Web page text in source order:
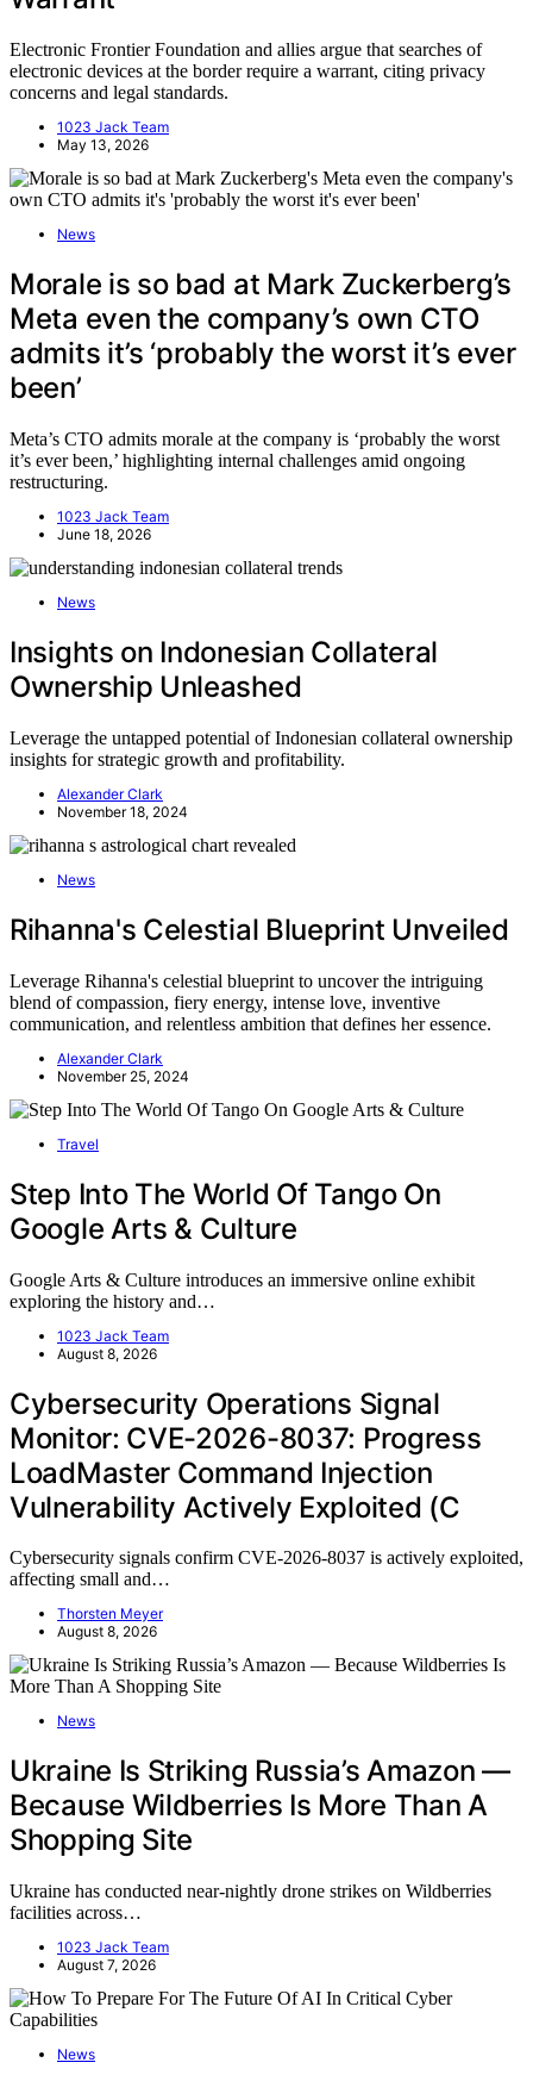
Electronic Frontier Foundation and allies argue that searches of
electronic devices at the border require a warrant, citing privacy
concerns and legal standards.
1023 Jack Team
May 13, 2026
News
Morale is so bad at Mark Zuckerberg’s
Meta even the company’s own CTO
admits it’s ‘probably the worst it’s ever
been’
Meta’s CTO admits morale at the company is ‘probably the worst
it’s ever been,’ highlighting internal challenges amid ongoing
restructuring.
1023 Jack Team
June 18, 2026
News
Insights on Indonesian Collateral
Ownership Unleashed
Leverage the untapped potential of Indonesian collateral ownership
insights for strategic growth and profitability.
Alexander Clark
November 18, 2024
News
Rihanna's Celestial Blueprint Unveiled
Leverage Rihanna's celestial blueprint to uncover the intriguing
blend of compassion, fiery energy, intense love, inventive
communication, and relentless ambition that defines her essence.
Alexander Clark
November 25, 2024
Travel
Step Into The World Of Tango On
Google Arts & Culture
Google Arts & Culture introduces an immersive online exhibit
exploring the history and…
1023 Jack Team
August 8, 2026
Cybersecurity Operations Signal
Monitor: CVE-2026-8037: Progress
LoadMaster Command Injection
Vulnerability Actively Exploited (C
Cybersecurity signals confirm CVE-2026-8037 is actively exploited,
affecting small and…
Thorsten Meyer
August 8, 2026
News
Ukraine Is Striking Russia’s Amazon —
Because Wildberries Is More Than A
Shopping Site
Ukraine has conducted near-nightly drone strikes on Wildberries
facilities across…
1023 Jack Team
August 7, 2026
News